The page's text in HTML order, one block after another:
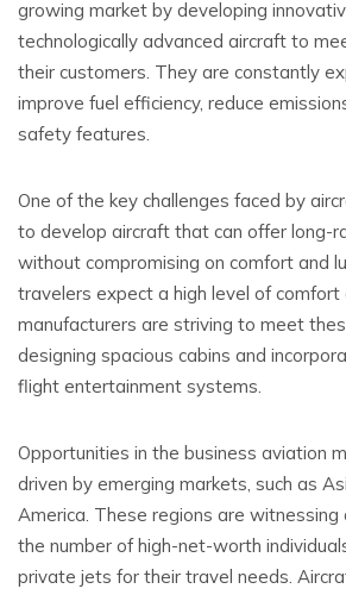
growing market by developing
technologically advanced aircraft to
their customers. They are constantly
improve fuel efficiency, reduce
safety features.
One of the key challenges faced by
to develop aircraft that can offer long-
without compromising on comfort and
travelers expect a high level of comfort
manufacturers are striving to meet
designing spacious cabins and
flight entertainment systems.
Opportunities in the business aviation
driven by emerging markets, such as
America. These regions are witnessing
the number of high-net-worth
private jets for their travel needs.